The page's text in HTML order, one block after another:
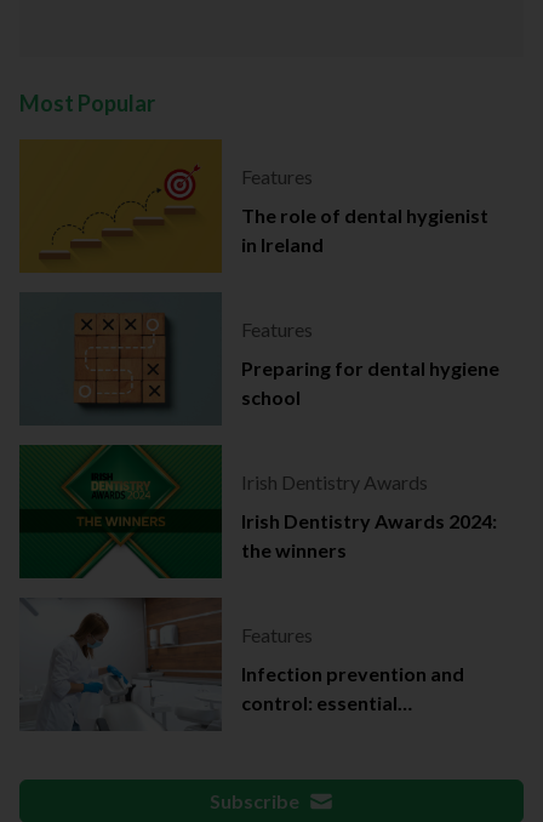
Most Popular
Features
The role of dental hygienist
in Ireland
Features
Preparing for dental hygiene
school
Irish Dentistry Awards
Irish Dentistry Awards 2024:
the winners
Features
Infection prevention and
control: essential
Subscribe